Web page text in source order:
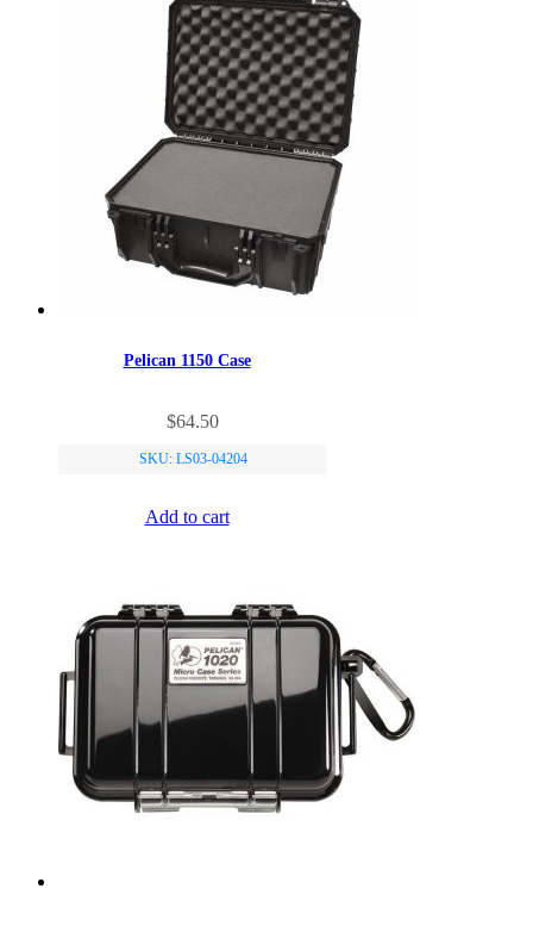
Pelican 1150 Case
$64.50
SKU: LS03-04204
Add to cart